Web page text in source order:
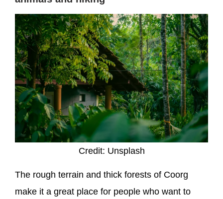
Credit: Unsplash
The rough terrain and thick forests of Coorg
make it a great place for people who want to